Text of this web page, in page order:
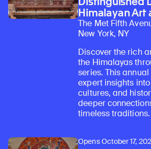
Himalayan Art
The Met Fifth
New York, NY
Discover the rich
the Himalayas
series. This
expert insights into
cultures, and
deeper
timeless traditions.
Opens October 17,